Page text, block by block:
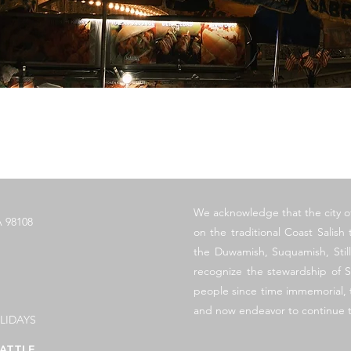
98108
​We acknowledge that the city
on the traditional Coast
the Duwamish, Suquamish,
recognize the stewardship of
people since time
and now endeavor to continue